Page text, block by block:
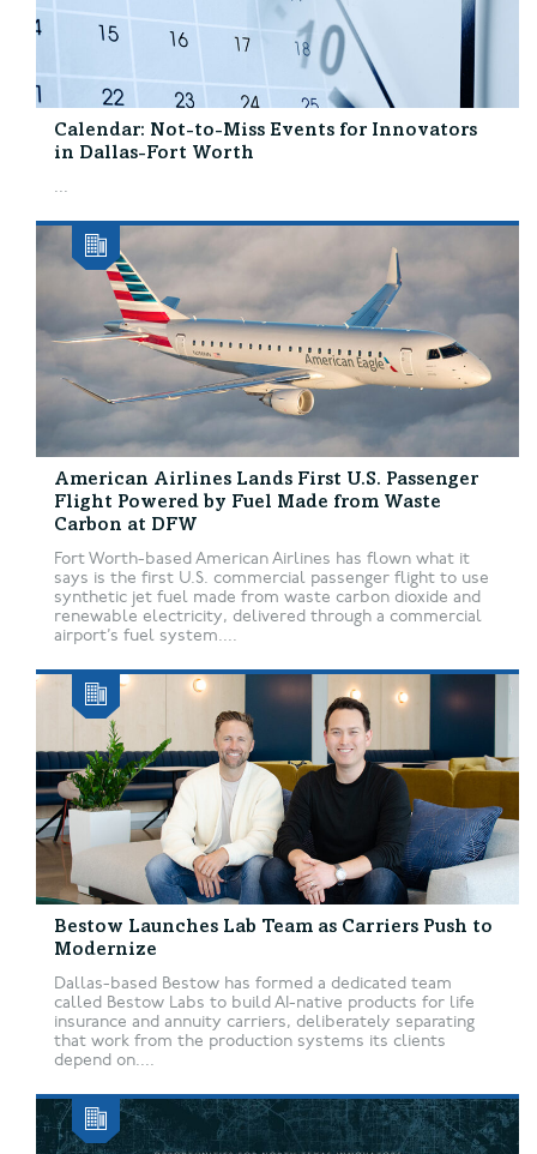
Calendar: Not-to-Miss Events for Innovators
in Dallas-Fort Worth
...
American Airlines Lands First U.S. Passenger
Flight Powered by Fuel Made from Waste
Carbon at DFW
Fort Worth-based American Airlines has flown what it
says is the first U.S. commercial passenger flight to use
synthetic jet fuel made from waste carbon dioxide and
renewable electricity, delivered through a commercial
airport’s fuel system....
Bestow Launches Lab Team as Carriers Push to
Modernize
Dallas-based Bestow has formed a dedicated team
called Bestow Labs to build AI-native products for life
insurance and annuity carriers, deliberately separating
that work from the production systems its clients
depend on....